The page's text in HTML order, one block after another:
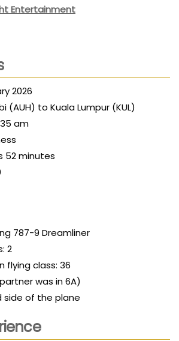
Entertainment
2026
(AUH) to Kuala Lumpur (KUL)
am
52 minutes
787-9 Dreamliner
2
flying class: 36
was in 6A)
side of the plane